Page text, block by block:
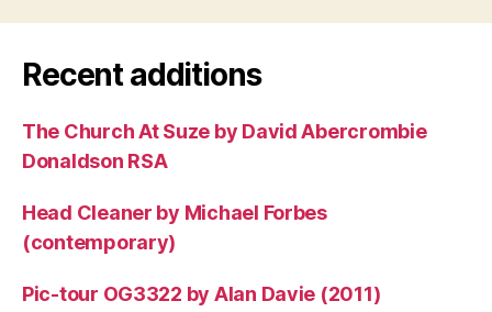
Recent additions
The Church At Suze by David Abercrombie
Donaldson RSA
Head Cleaner by Michael Forbes
(contemporary)
Pic-tour OG3322 by Alan Davie (2011)